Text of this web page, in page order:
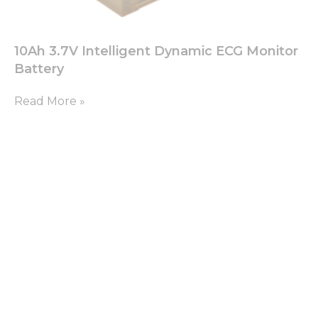
10Ah 3.7V Intelligent Dynamic ECG Monitor
Battery
Read More »